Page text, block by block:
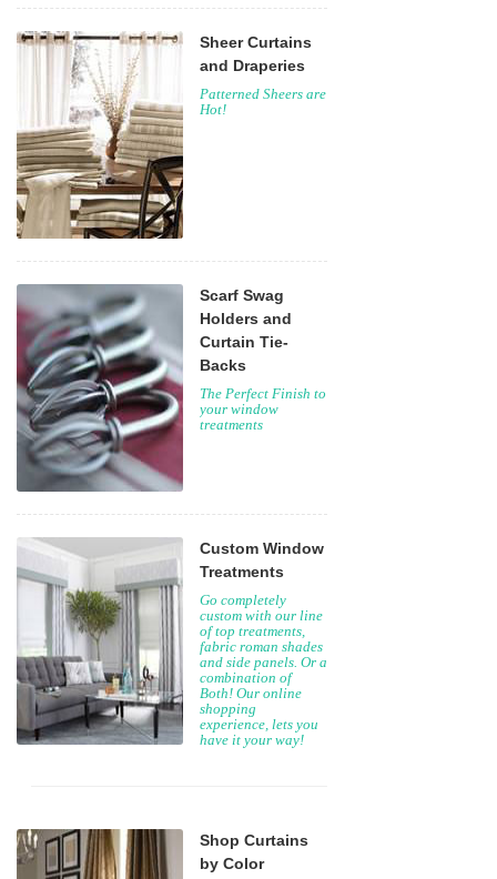
Sheer Curtains
and Draperies
Patterned Sheers are
Hot!
Scarf Swag
Holders and
Curtain Tie-
Backs
The Perfect Finish to
your window
treatments
Custom Window
Treatments
Go completely
custom with our line
of top treatments,
fabric roman shades
and side panels. Or a
combination of
Both! Our online
shopping
experience, lets you
have it your way!
Shop Curtains
by Color